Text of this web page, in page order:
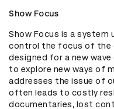
Show Focus
Show Focus is a system
control the focus of the
designed for a new
to explore new ways of
addresses the issue of
often leads to costly
documentaries, lost